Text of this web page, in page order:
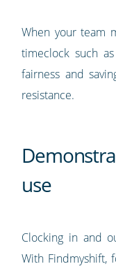
When your team
timeclock such
fairness and
resistance.
use
Clocking in and
With Findmyshift,